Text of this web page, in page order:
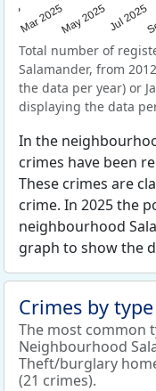
Mar 2025May 2025Jul 2025
Total number of
Salamander, from
the data per year) or
displaying the data
In the
crimes have been
These crimes are
crime. In 2025 the
neighbourhood
graph to show the
Crimes by
The most common
Neighbourhood
Theft/burglary
(21 crimes).